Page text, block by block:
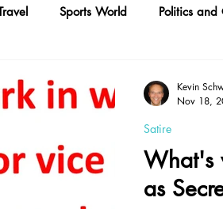
Sports World Politics and
What's
as
Satire
Kevin
Nov 18,